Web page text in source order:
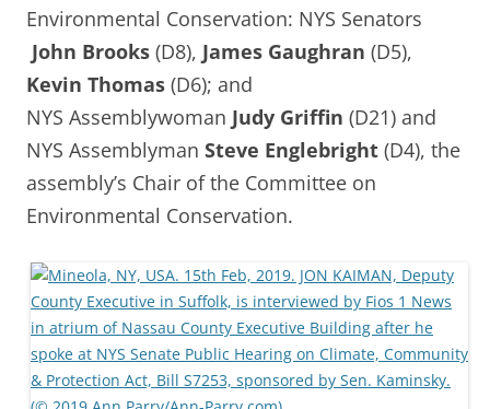
Environmental Conservation: NYS Senators
John Brooks (D8), James Gaughran (D5),
Kevin Thomas (D6); and
NYS Assemblywoman Judy Griffin (D21) and
NYS Assemblyman Steve Englebright (D4), the
assembly’s Chair of the Committee on
Environmental Conservation.